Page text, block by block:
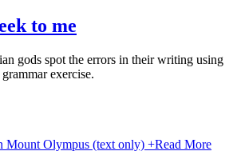
to me
gods spot the errors in their writing using
exercise.
+Read More